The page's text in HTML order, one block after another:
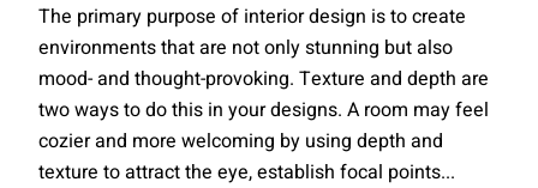
The primary purpose of interior design is to create
environments that are not only stunning but also
mood- and thought-provoking. Texture and depth are
two ways to do this in your designs. A room may feel
cozier and more welcoming by using depth and
texture to attract the eye, establish focal points...